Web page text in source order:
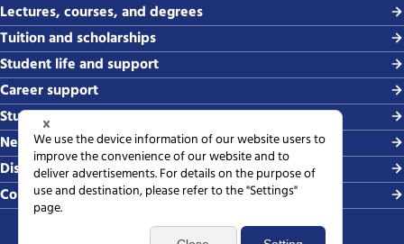
Lectures, courses, and degrees
Tuition and scholarships
Student life and support
Career support
Study abroad and global exchange
News and events
Disaster & crisis management
Contact